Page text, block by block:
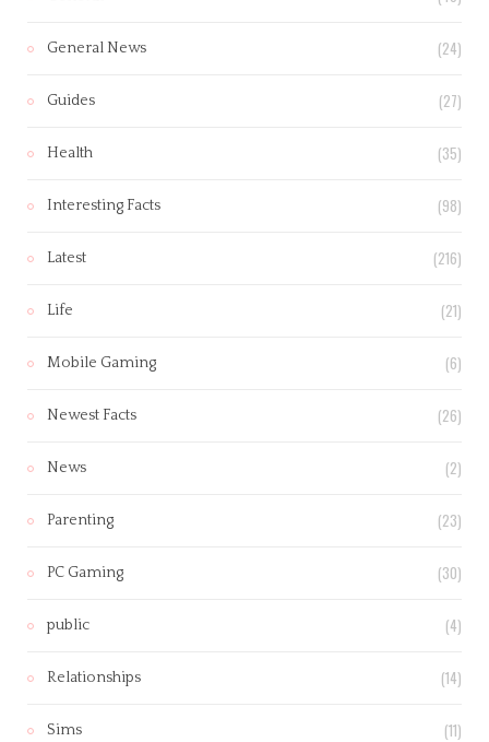
General News (24)
Guides (27)
Health (35)
Interesting Facts (98)
Latest (216)
Life (21)
Mobile Gaming (6)
Newest Facts (26)
News (2)
Parenting (23)
PC Gaming (30)
public (4)
Relationships (14)
Sims (11)